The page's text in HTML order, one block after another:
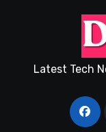
Latest Tech